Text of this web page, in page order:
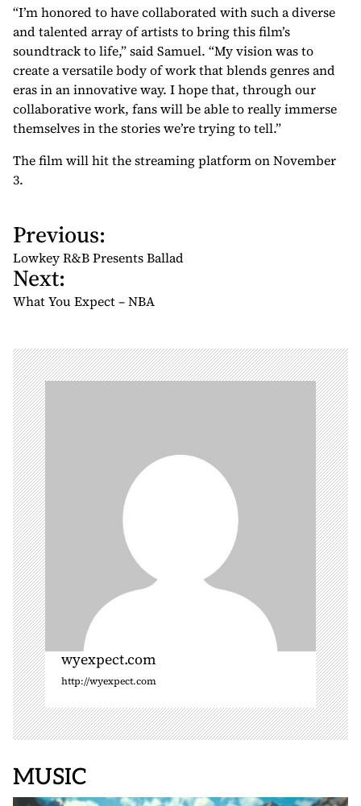
“I’m honored to have collaborated with such a diverse
and talented array of artists to bring this film’s
soundtrack to life,” said Samuel. “My vision was to
create a versatile body of work that blends genres and
eras in an innovative way. I hope that, through our
collaborative work, fans will be able to really immerse
themselves in the stories we’re trying to tell.”
The film will hit the streaming platform on November
3.
P
o
s
t
v
i
g
a
t
i
o
n
Previous:
Lowkey R&B Presents Ballad
Next:
What You Expect – NBA
wyexpect.com
http://wyexpect.com
MUSIC